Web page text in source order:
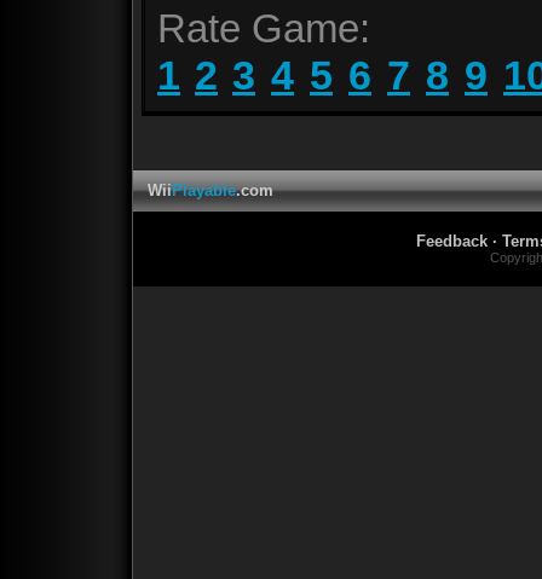
Rate Game:
1 2 3 4 5 6 7 8 9
WiiPlayable.com
Feedback ·